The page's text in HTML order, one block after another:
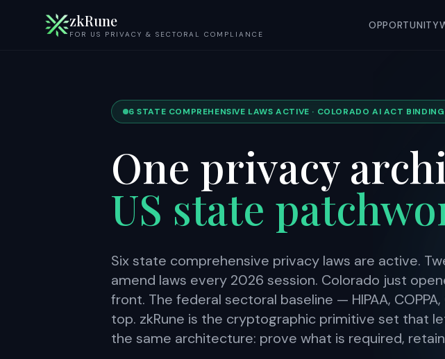
zkRune
FOR US PRIVACY & SECTORAL COMPLIANCE
OPPORTUNITY
6 STATE COMPREHENSIVE LAWS ACTIVE · COLORADO AI ACT
One privacy
US state
Six state comprehensive privacy laws are active.
amend laws every 2026 session. Colorado just
front. The federal sectoral baseline — HIPAA,
top. zkRune is the cryptographic primitive set that
the same architecture: prove what is required,